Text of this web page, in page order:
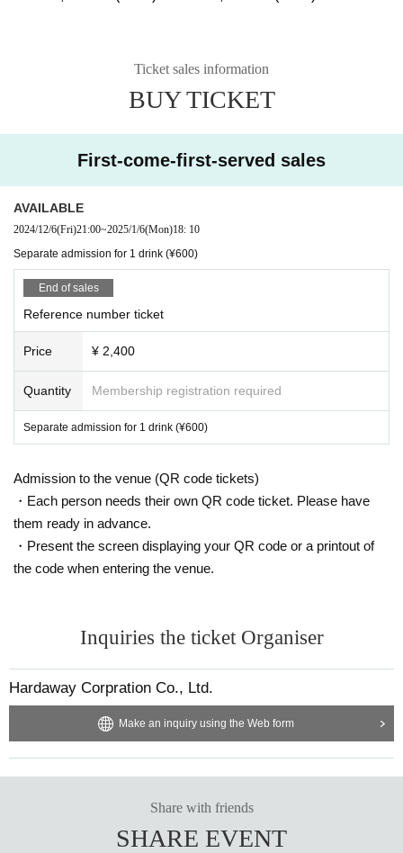
Ticket sales information
BUY TICKET
First-come-first-served sales
AVAILABLE
2024/12/6(Fri)21:00~2025/1/6(Mon)18: 10
Separate admission for 1 drink (¥600)
End of sales
Reference number ticket
Price ¥ 2,400
Quantity Membership registration required
Separate admission for 1 drink (¥600)
Admission to the venue (QR code tickets)
・Each person needs their own QR code ticket. Please have
them ready in advance.
・Present the screen displaying your QR code or a printout of
the code when entering the venue.
Inquiries the ticket Organiser
Hardaway Corpration Co., Ltd.
Make an inquiry using the Web form
Share with friends
SHARE EVENT